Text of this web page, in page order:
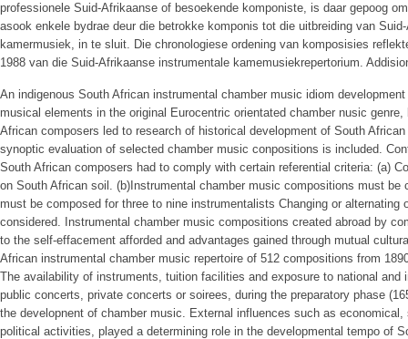
professionele Suid-Afrikaanse of besoekende komponiste, is daar gepoog
asook enkele bydrae deur die betrokke komponis tot die uitbreiding van
kamermusiek, in te sluit. Die chronologiese ordening van komposisies
1988 van die Suid-Afrikaanse instrumentale kamemusiekrepertorium.
An indigenous South African instrumental chamber music idiom
musical elements in the original Eurocentric orientated chamber nusic
African composers led to research of historical development of South
synoptic evaluation of selected chamber music conpositions is included.
South African composers had to comply with certain referential criteria: (a)
on South African soil. (b)Instrumental chamber music compositions must be
must be composed for three to nine instrumentalists Changing or alternating
considered. Instrumental chamber music compositions created abroad by
to the self-effacement afforded and advantages gained through mutual
African instrumental chamber music repertoire of 512 compositions from
The availability of instruments, tuition facilities and exposure to national and
public concerts, private concerts or soirees, during the preparatory phase
the developnent of chamber music. External influences such as
political activities, played a determining role in the developmental tempo of